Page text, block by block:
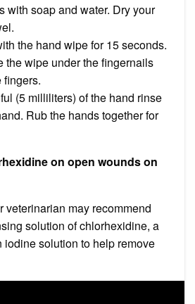
with soap and water. Dry your
the hand wipe for 15 seconds.
the wipe under the fingernails
fingers.
(5 milliliters) of the hand rinse
Rub the hands together for
on open wounds on
veterinarian may recommend
solution of chlorhexidine, a
iodine solution to help remove